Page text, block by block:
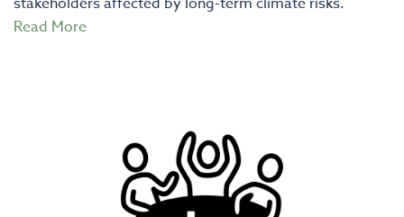
Read More